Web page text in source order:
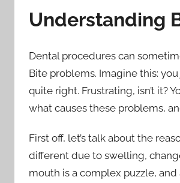
Understanding
Dental procedures can
Bite problems. Imagine this:
quite right. Frustrating, isn’t it?
what causes these problems,
First off, let’s talk about the
different due to swelling,
mouth is a complex puzzle,